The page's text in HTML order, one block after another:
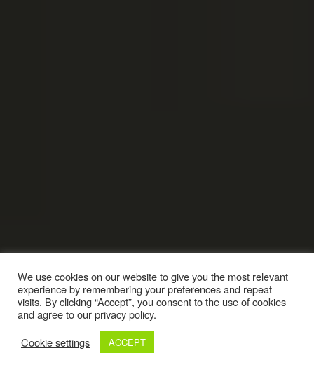
We use cookies on our website to give you the most relevant
experience by remembering your preferences and repeat
visits. By clicking “Accept”, you consent to the use of cookies
and agree to our privacy policy.
Cookie settings
ACCEPT